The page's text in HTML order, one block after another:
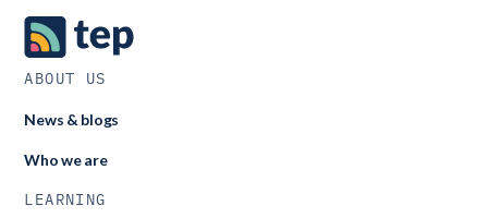
time for school and central teams while maintaining data
accuracy.
ABOUT US
News & blogs
Who we are
LEARNING